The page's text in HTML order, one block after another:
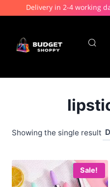
Delivery in 2-4 working
Showing the single result
Sale!